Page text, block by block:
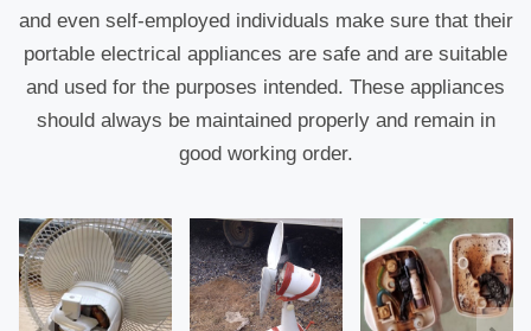
and even self-employed individuals make sure that their
portable electrical appliances are safe and are suitable
and used for the purposes intended. These appliances
should always be maintained properly and remain in
good working order.